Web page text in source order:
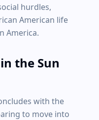
hurdles,
American life
America.
the Sun
with the
to move into